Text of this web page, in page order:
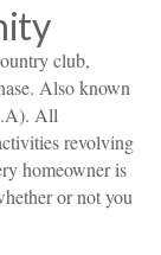
club,
Also known
All
revolving
homeowner is
or not you